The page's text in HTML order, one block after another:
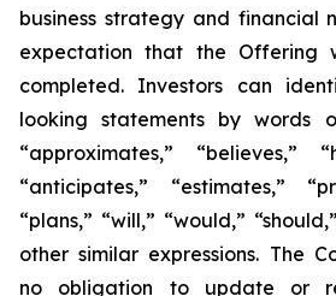
business strategy and financial
expectation that the Offering
completed. Investors can
looking statements by words
“approximates,” “believes,”
“anticipates,” “estimates,”
“plans,” “will,” “would,”
other similar expressions. The
no obligation to update or